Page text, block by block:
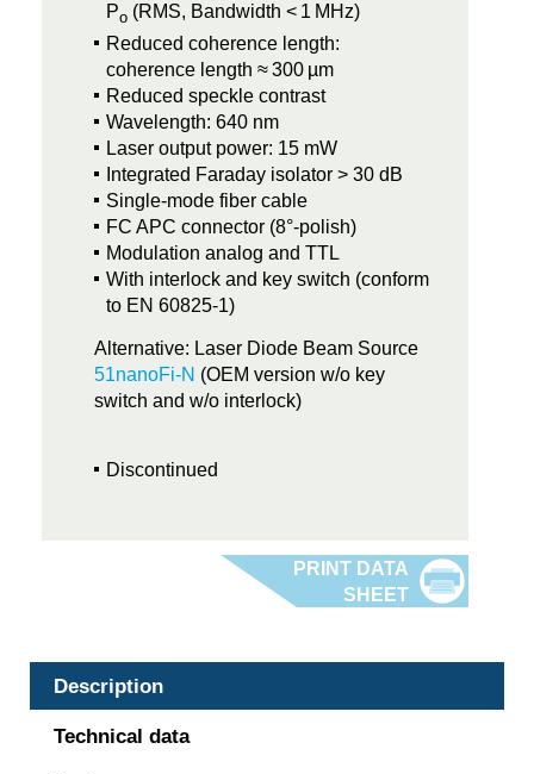
Po (RMS, Bandwidth < 1 MHz)
Reduced coherence length:
coherence length ≈ 300 µm
Reduced speckle contrast
Wavelength: 640 nm
Laser output power: 15 mW
Integrated Faraday isolator > 30 dB
Single-mode fiber cable
FC APC connector (8°-polish)
Modulation analog and TTL
With interlock and key switch (conform
to EN 60825-1)
Alternative: Laser Diode Beam Source
51nanoFi-N (OEM version w/o key
switch and w/o interlock)
Discontinued
Description
Technical data